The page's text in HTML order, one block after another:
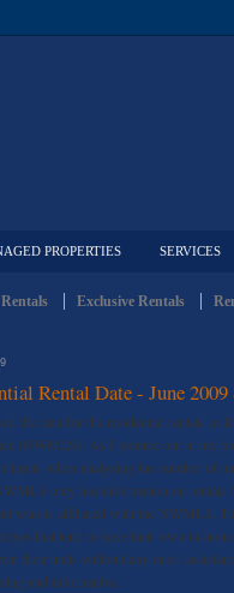
PROPERTIES SERVICES
Exclusive Rentals
Rental Date - June
the data for the residential rentals in
(NWMLS). As I pointed out in my
limits when analyzing the number of
only has information on rentals
who is affiliated with the NWMLS.
that tend to have their own in-
their units without any one's
and informative.